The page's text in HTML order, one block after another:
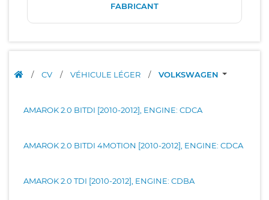
FABRICANT
/ CV / VÉHICULE LÉGER / VOLKSWAGEN
AMAROK 2.0 BITDI [2010-2012], ENGINE: CDCA
AMAROK 2.0 BITDI 4MOTION [2010-2012], ENGINE: CDCA
AMAROK 2.0 TDI [2010-2012], ENGINE: CDBA